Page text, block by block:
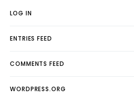
LOG IN
ENTRIES FEED
COMMENTS FEED
WORDPRESS.ORG